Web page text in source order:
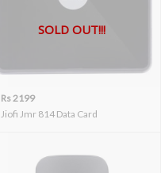
SOLD OUT!!!
Rs 2199
Jiofi Jmr 814 Data Card